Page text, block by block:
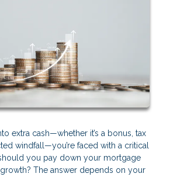
extra cash—whether it’s a bonus, tax
windfall—you’re faced with a critical
you pay down your mortgage
The answer depends on your